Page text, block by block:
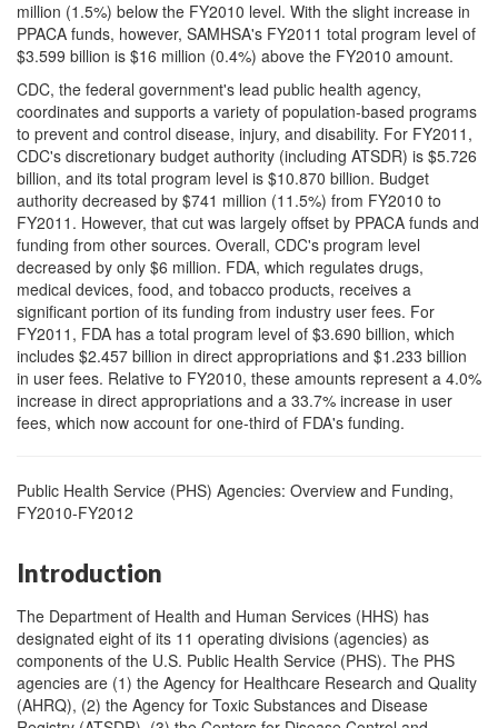
million (1.5%) below the FY2010 level. With the slight increase in
PPACA funds, however, SAMHSA's FY2011 total program level of
$3.599 billion is $16 million (0.4%) above the FY2010 amount.
CDC, the federal government's lead public health agency,
coordinates and supports a variety of population-based programs
to prevent and control disease, injury, and disability. For FY2011,
CDC's discretionary budget authority (including ATSDR) is $5.726
billion, and its total program level is $10.870 billion. Budget
authority decreased by $741 million (11.5%) from FY2010 to
FY2011. However, that cut was largely offset by PPACA funds and
funding from other sources. Overall, CDC's program level
decreased by only $6 million. FDA, which regulates drugs,
medical devices, food, and tobacco products, receives a
significant portion of its funding from industry user fees. For
FY2011, FDA has a total program level of $3.690 billion, which
includes $2.457 billion in direct appropriations and $1.233 billion
in user fees. Relative to FY2010, these amounts represent a 4.0%
increase in direct appropriations and a 33.7% increase in user
fees, which now account for one-third of FDA's funding.
Public Health Service (PHS) Agencies: Overview and Funding,
FY2010-FY2012
Introduction
The Department of Health and Human Services (HHS) has
designated eight of its 11 operating divisions (agencies) as
components of the U.S. Public Health Service (PHS). The PHS
agencies are (1) the Agency for Healthcare Research and Quality
(AHRQ), (2) the Agency for Toxic Substances and Disease